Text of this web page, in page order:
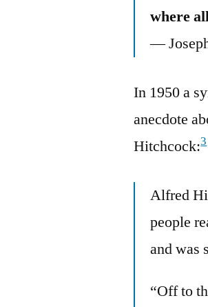
where
—
In 1950 a
anecdote
Hitchcock:3
Alfred
people
and was
“Off to